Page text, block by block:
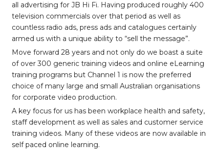
all advertising for JB Hi Fi. Having produced roughly 400
television commercials over that period as well as
countless radio ads, press ads and catalogues certainly
armed us with a unique ability to “sell the message”.
Move forward 28 years and not only do we boast a suite
of over 300 generic training videos and online eLearning
training programs but Channel 1 is now the preferred
choice of many large and small Australian organisations
for corporate video production.
A key focus for us has been workplace health and safety,
staff development as well as sales and customer service
training videos. Many of these videos are now available in
self paced online learning.